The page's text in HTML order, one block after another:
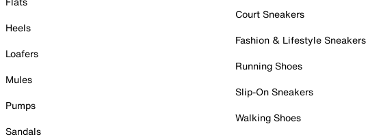
Heels
Loafers
Mules
Pumps
Sandals
Court Sneakers
Fashion & Lifestyle Sneakers
Running Shoes
Slip-On Sneakers
Walking Shoes